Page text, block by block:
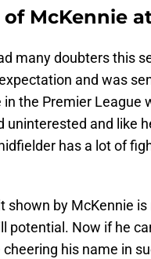
McKennie
many doubters this
and was
the Premier League
uninterested and like
has a lot of
shown by McKennie
potential. Now if he
his name in